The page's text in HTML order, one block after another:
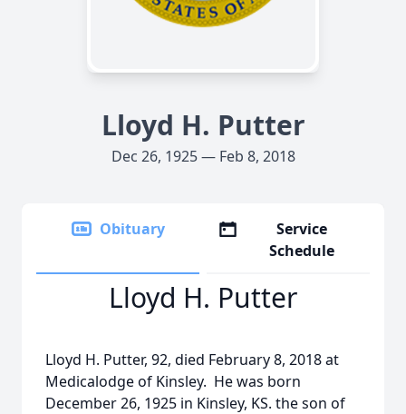
Lloyd H. Putter
Dec 26, 1925 — Feb 8, 2018
Obituary
Service
Schedule
Lloyd H. Putter
Lloyd H. Putter, 92, died February 8, 2018 at
Medicalodge of Kinsley. He was born
December 26, 1925 in Kinsley, KS. the son of